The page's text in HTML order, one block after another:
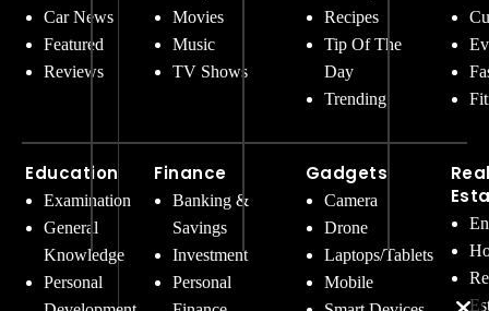
Car News
Featured
Reviews
Education
Examination
General
Knowledge
Personal
Movies
Music
TV Shows
Finance
Banking &
Savings
Investment
Personal
Recipes
Tip Of The
Day
Trending
Gadgets
Camera
Drone
Laptops/Tablets
Mobile